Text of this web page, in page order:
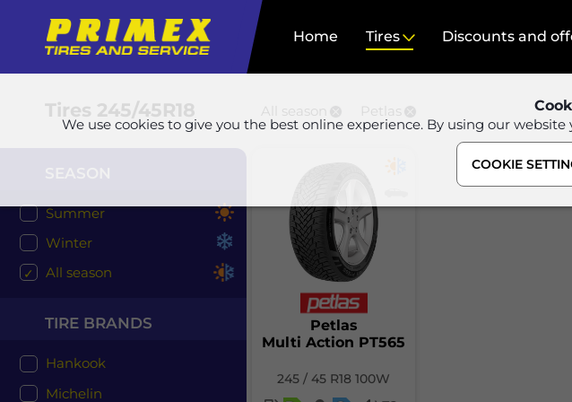
We use cookies to give you the best online experience. By using our
COOKIE
Home Tires Discounts and
Tires 245/45R18 All season Petlas
Summer
Winter
All season
TIRE BRANDS
Hankook
Michelin
Petlas
Multi Action PT565
245 / 45 R18 100W